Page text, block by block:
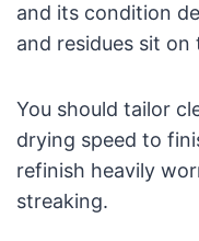
and its condition
and residues sit
You should tailor
drying speed to
refinish heavily
streaking.